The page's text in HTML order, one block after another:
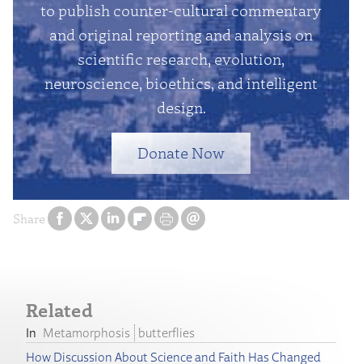
Share
to publish counter-cultural commentary
and original reporting and analysis on
scientific research, evolution,
neuroscience, bioethics, and intelligent
design.
Donate Now
Related
Metamorphosis
butterflies
How Discussion About Science and Faith Has Changed